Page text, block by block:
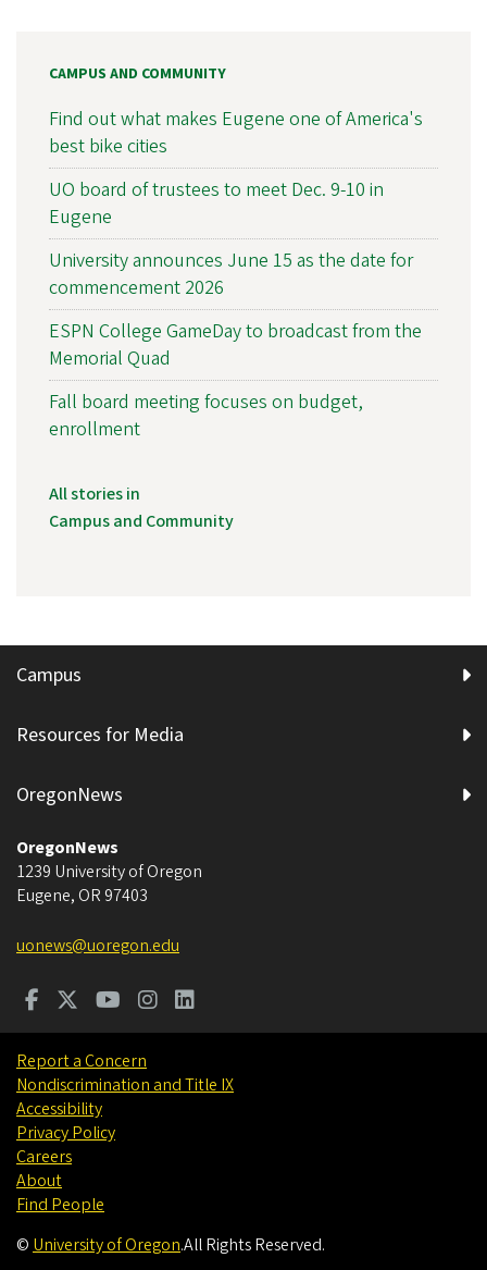
CAMPUS AND COMMUNITY
Find out what makes Eugene one of America's
best bike cities
UO board of trustees to meet Dec. 9-10 in
Eugene
University announces June 15 as the date for
commencement 2026
ESPN College GameDay to broadcast from the
Memorial Quad
Fall board meeting focuses on budget,
enrollment
All stories in
Campus and Community
Campus
Resources for Media
OregonNews
OregonNews
1239 University of Oregon
Eugene, OR 97403
uonews@uoregon.edu
Report a Concern
Nondiscrimination and Title IX
Accessibility
Privacy Policy
Careers
About
Find People
© University of Oregon.All Rights Reserved.